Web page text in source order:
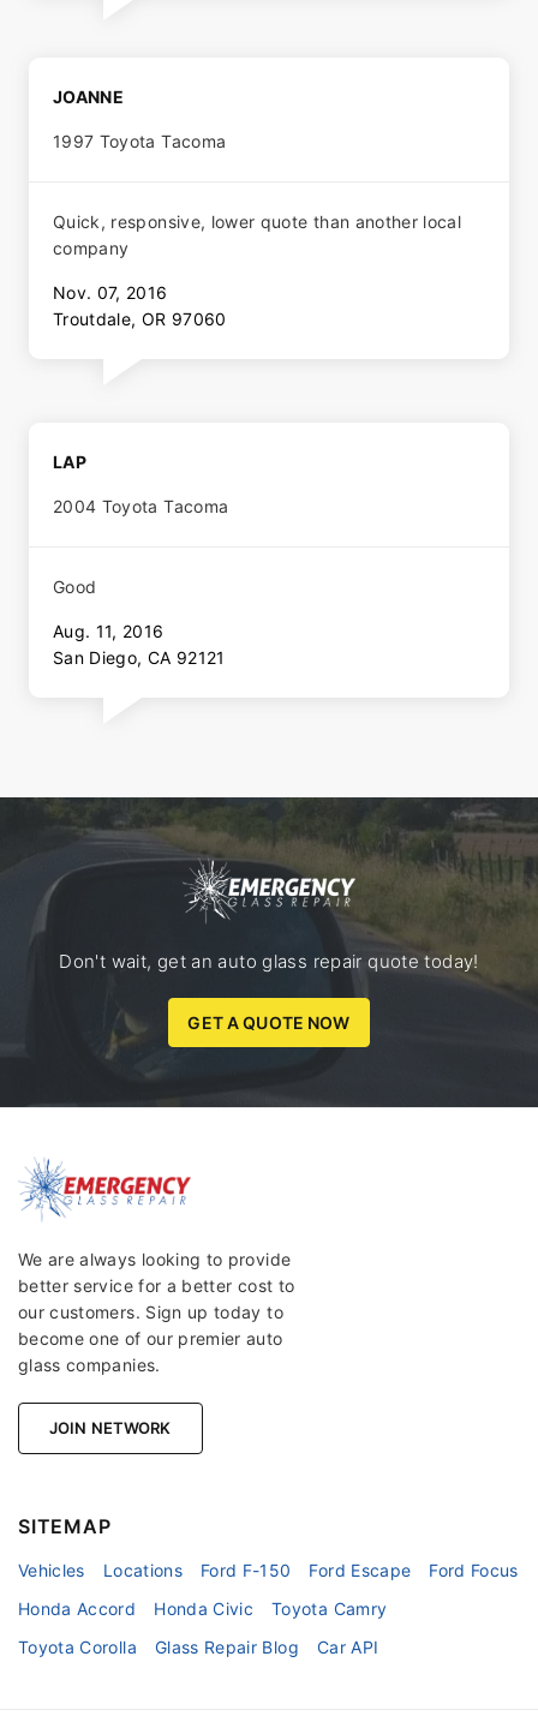
JOANNE
1997 Toyota Tacoma
Quick, responsive, lower quote than another local
company
Nov. 07, 2016
Troutdale, OR 97060
LAP
2004 Toyota Tacoma
Good
Aug. 11, 2016
San Diego, CA 92121
Don't wait, get an auto glass repair quote today!
GET A QUOTE NOW
We are always looking to provide
better service for a better cost to
our customers. Sign up today to
become one of our premier auto
glass companies.
JOIN NETWORK
SITEMAP
Vehicles Locations Ford F-150 Ford Escape
Ford Focus
Honda Accord
Honda Civic
Toyota Camry
Toyota Corolla
Glass Repair Blog Car API